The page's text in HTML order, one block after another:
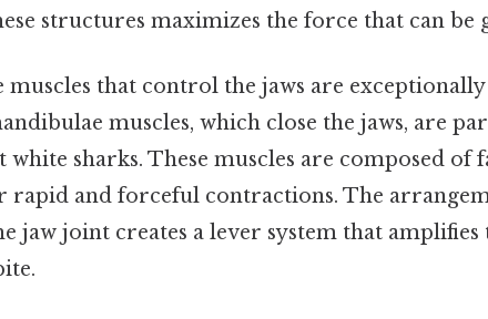
structures maximizes the force that can be
muscles that control the jaws are
muscles, which close the jaws, are
white sharks. These muscles are composed of
rapid and forceful contractions. The
jaw joint creates a lever system that amplifies